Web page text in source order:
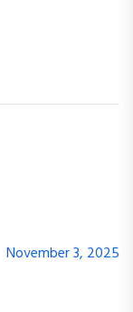
November 3, 2025